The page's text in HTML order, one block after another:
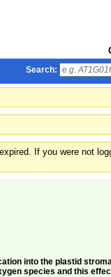
Search:
If you were not
into the plastid
species and this